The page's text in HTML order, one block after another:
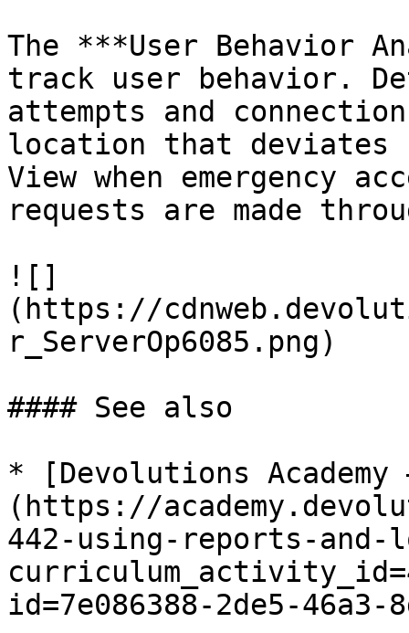
The ***User Behavior
track user behavior.
attempts and
location that deviates
View when emergency
requests are made
![]
(https://
r_ServerOp6085.png)
#### See also
* [Devolutions
(https://
442-using-reports-and-
id=7e086388-2de5-